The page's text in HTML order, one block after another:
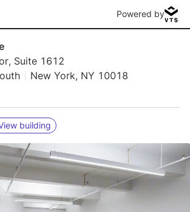
Powered by
Suite 1612
New York, NY 10018
building